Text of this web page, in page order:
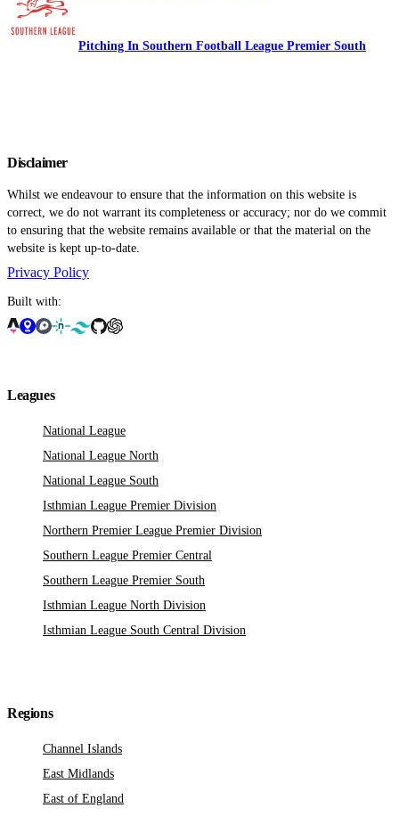
Pitching In Southern Football League Premier South
Disclaimer
Whilst we endeavour to ensure that the information on this website is
correct, we do not warrant its completeness or accuracy; nor do we commit
to ensuring that the website remains available or that the material on the
website is kept up-to-date.
Privacy Policy
Built with:
Leagues
National League
National League North
National League South
Isthmian League Premier Division
Northern Premier League Premier Division
Southern League Premier Central
Southern League Premier South
Isthmian League North Division
Isthmian League South Central Division
Regions
Channel Islands
East Midlands
East of England